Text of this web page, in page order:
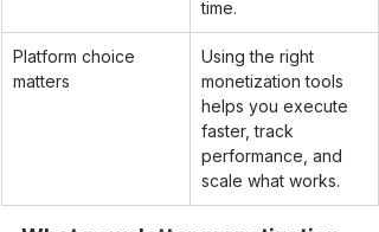
time.
Platform choice
matters
Using the right
monetization tools
helps you execute
faster, track
performance, and
scale what works.